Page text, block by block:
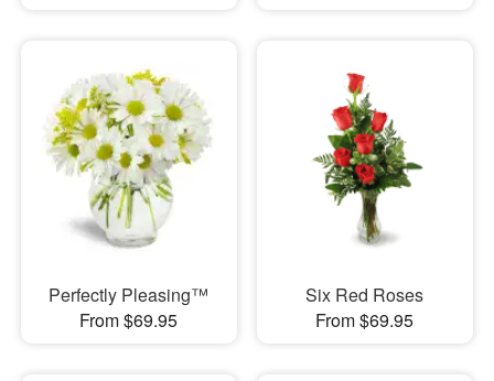
Perfectly Pleasing™
From $69.95
Six Red Roses
From $69.95